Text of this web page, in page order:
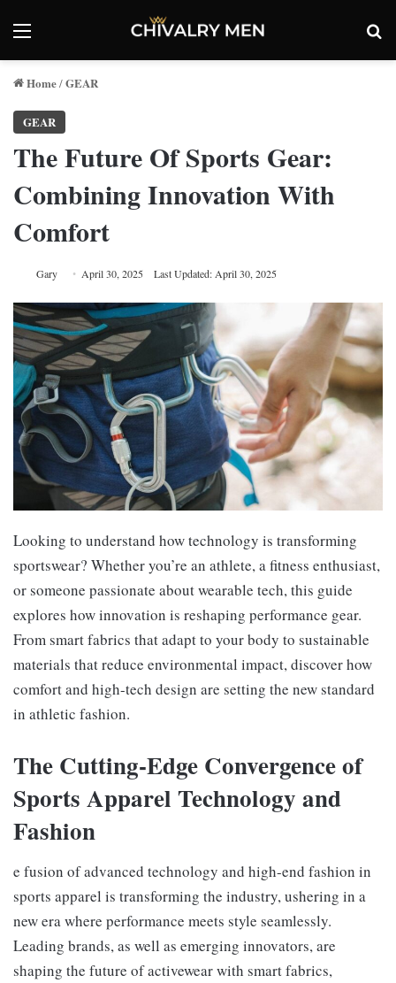
Menu
Home/GEAR
GEAR
The Future Of Sports Gear:
Combining Innovation With
Comfort
Gary April 30, 2025 Last Updated: April 30, 2025
Looking to understand how technology is transforming
sportswear? Whether you’re an athlete, a fitness enthusiast,
or someone passionate about wearable tech, this guide
explores how innovation is reshaping performance gear.
From smart fabrics that adapt to your body to sustainable
materials that reduce environmental impact, discover how
comfort and high-tech design are setting the new standard
in athletic fashion.
The Cutting-Edge Convergence of
Sports Apparel Technology and
Fashion
e fusion of advanced technology and high-end fashion in
sports apparel is transforming the industry, ushering in a
new era where performance meets style seamlessly.
Leading brands, as well as emerging innovators, are
shaping the future of activewear with smart fabrics,